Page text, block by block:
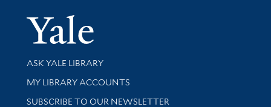
Yale
Library Services
ASK YALE LIBRARY
Get research help and support
MY LIBRARY ACCOUNTS
SUBSCRIBE TO OUR NEWSLETTER